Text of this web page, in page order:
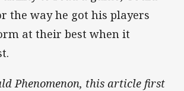
the way he got his players
at their best when it
Phenomenon, this article first